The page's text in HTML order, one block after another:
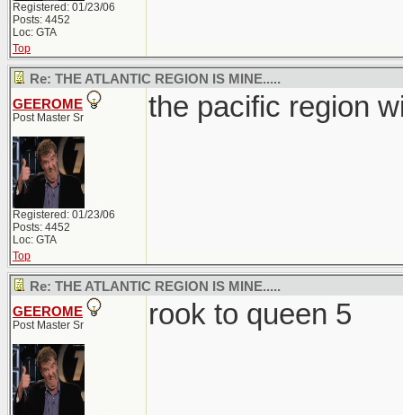
Registered: 01/23/06
Posts: 4452
Loc: GTA
Top
Re: THE ATLANTIC REGION IS MINE.....
GEEROME
Post Master Sr
Registered: 01/23/06
Posts: 4452
Loc: GTA
the pacific region
Top
Re: THE ATLANTIC REGION IS MINE.....
GEEROME
Post Master Sr rook to queen 5